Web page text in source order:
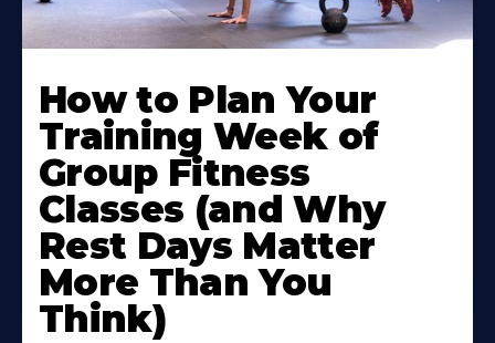
How to Plan Your
Training Week of
Group Fitness
Classes (and Why
Rest Days Matter
More Than You
Think)